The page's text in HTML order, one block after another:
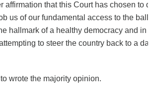
that this Court has chosen to
us of our fundamental access to the
hallmark of a healthy democracy and in
to steer the country back to a
wrote the majority opinion.